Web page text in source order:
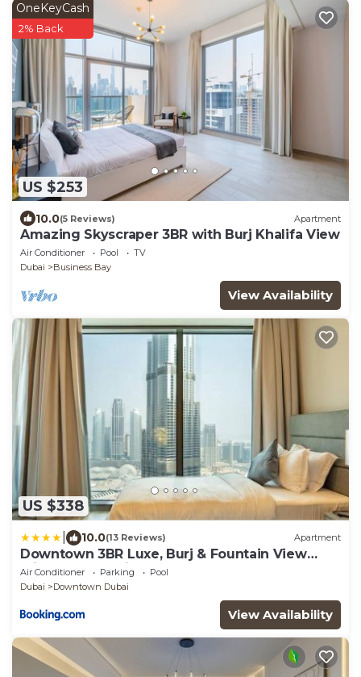
US $253
OneKeyCash
2% Back
10.0(5 Reviews) Apartment
Amazing Skyscraper 3BR with Burj Khalifa View
Air Conditioner Pool
TV
Dubai
Business Bay
View Availability
US $338
10.0(13 Reviews) Apartment
Downtown 3BR Luxe, Burj & Fountain View
Bliss Near Dubai Mall
Air Conditioner Parking
Pool
Dubai
Downtown Dubai
View Availability